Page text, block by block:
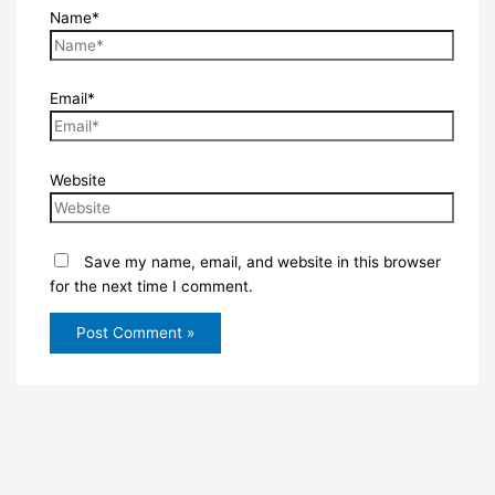
Name*
Email*
Website
Save my name, email, and website in this browser
for the next time I comment.